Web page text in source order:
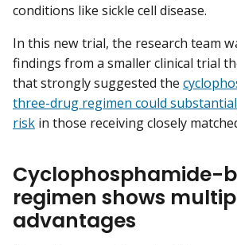
conditions like sickle cell disease.
In this new trial, the research team
findings from a smaller clinical trial
that strongly suggested the
three-drug regimen could
risk in those receiving closely
Cyclophosphamide-
regimen shows
advantages